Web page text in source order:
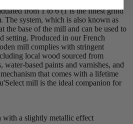
from 1 to 6 (1 is the finest grind
The system, which is also known as
the base of the mill and can be used to
setting. Produced in our French
mill complies with stringent
local wood sourced from
water-based paints and varnishes, and
that comes with a lifetime
mill is the ideal companion for
with a slightly metallic effect